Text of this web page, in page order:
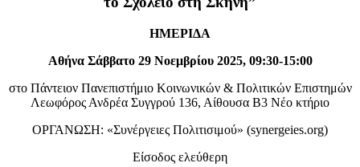
ΗΜΕΡΙΔΑ
Αθήνα Σάββατο 29 Νοεμβρίου 2025, 09:30-15:00
στο Πάντειον Πανεπιστήμιο Κοινωνικών & Πολιτικών Επιστημών
Λεωφόρος Ανδρέα Συγγρού 136, Αίθουσα Β3 Νέο κτήριο
ΟΡΓΑΝΩΣΗ: «Συνέργειες Πολιτισιμού» (synergeies.org)
Είσοδος ελεύθερη